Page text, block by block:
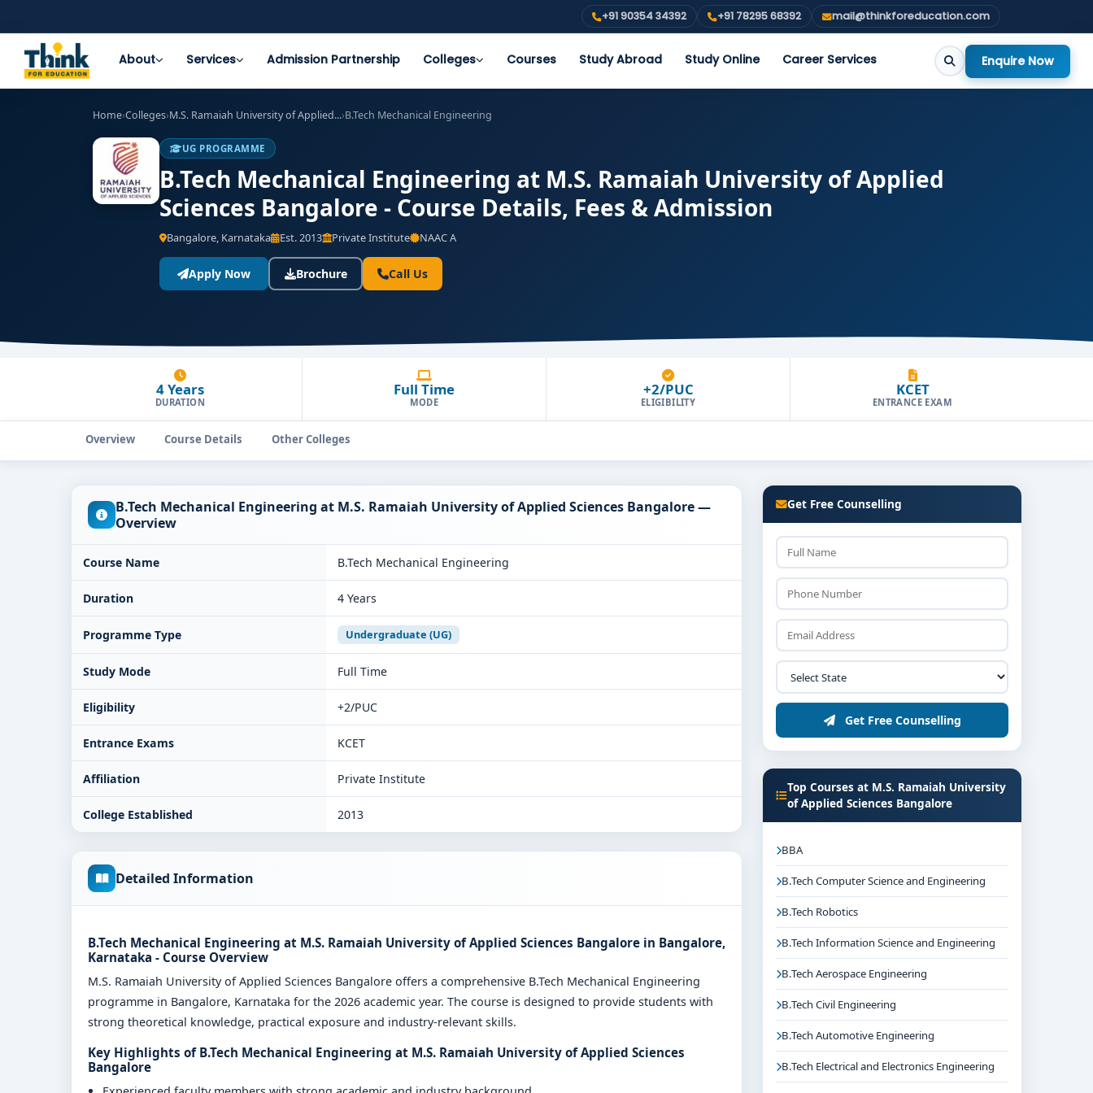
+91 90354 34392 +91 78295 68392 mail@thinkforeducation.com
About Services Admission Partnership Colleges Courses Study Abroad Study Online Career Services Enquire Now
Home›Colleges›M.S. Ramaiah University of Applied...›B.Tech Mechanical Engineering
UG PROGRAMME
B.Tech Mechanical Engineering at M.S. Ramaiah University of Applied
Sciences Bangalore - Course Details, Fees & Admission
Bangalore, Karnataka Est. 2013 Private Institute NAAC A
Apply Now Brochure Call Us
4 Years
DURATION
Full Time
MODE
+2/PUC
ELIGIBILITY
KCET
ENTRANCE EXAM
Overview Course Details Other Colleges
B.Tech Mechanical Engineering at M.S. Ramaiah University of Applied Sciences Bangalore —
Overview
Course Name B.Tech Mechanical Engineering
Duration 4 Years
Programme Type Undergraduate (UG)
Study Mode Full Time
Eligibility +2/PUC
Entrance Exams KCET
Affiliation Private Institute
College Established 2013
Detailed Information
B.Tech Mechanical Engineering at M.S. Ramaiah University of Applied Sciences Bangalore in Bangalore,
Karnataka - Course Overview
M.S. Ramaiah University of Applied Sciences Bangalore offers a comprehensive B.Tech Mechanical Engineering
programme in Bangalore, Karnataka for the 2026 academic year. The course is designed to provide students with
strong theoretical knowledge, practical exposure and industry-relevant skills.
Key Highlights of B.Tech Mechanical Engineering at M.S. Ramaiah University of Applied Sciences
Bangalore
Get Free Counselling
Get Free Counselling
Top Courses at M.S. Ramaiah University
of Applied Sciences Bangalore
BBA
B.Tech Computer Science and Engineering
B.Tech Robotics
B.Tech Information Science and Engineering
B.Tech Aerospace Engineering
B.Tech Civil Engineering
B.Tech Automotive Engineering
B.Tech Electrical and Electronics Engineering